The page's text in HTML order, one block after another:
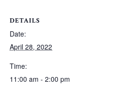
DETAILS
Date:
April 28, 2022
Time:
11:00 am - 2:00 pm